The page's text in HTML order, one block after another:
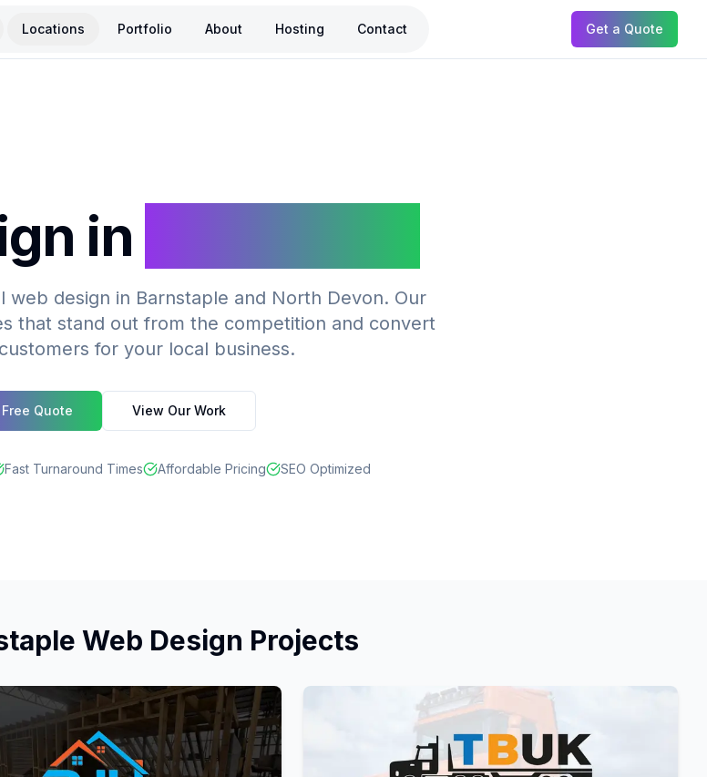
Locations Portfolio About Hosting Contact Get a Quote
in
web design in Barnstaple and North Devon. Our
that stand out from the competition and convert
for your local business.
Quote View Our Work
Fast Turnaround Times Affordable Pricing SEO Optimized
Web Design Projects